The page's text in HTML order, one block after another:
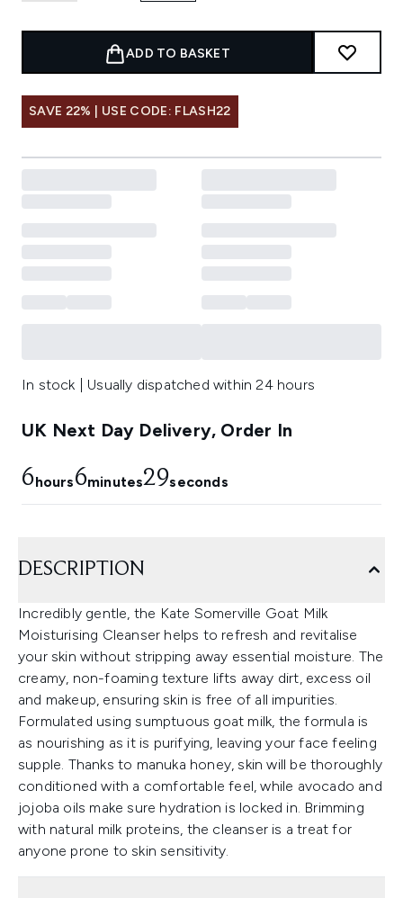
ADD TO BASKET
SAVE 22% | USE CODE: FLASH22
In stock | Usually dispatched within 24 hours
UK Next Day Delivery, Order In
6hours6minutes28seconds
DESCRIPTION
Incredibly gentle, the Kate Somerville Goat Milk
Moisturising Cleanser helps to refresh and revitalise
your skin without stripping away essential moisture. The
creamy, non-foaming texture lifts away dirt, excess oil
and makeup, ensuring skin is free of all impurities.
Formulated using sumptuous goat milk, the formula is
as nourishing as it is purifying, leaving your face feeling
supple. Thanks to manuka honey, skin will be thoroughly
conditioned with a comfortable feel, while avocado and
jojoba oils make sure hydration is locked in. Brimming
with natural milk proteins, the cleanser is a treat for
anyone prone to skin sensitivity.